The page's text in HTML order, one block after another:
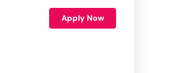
Apply Now